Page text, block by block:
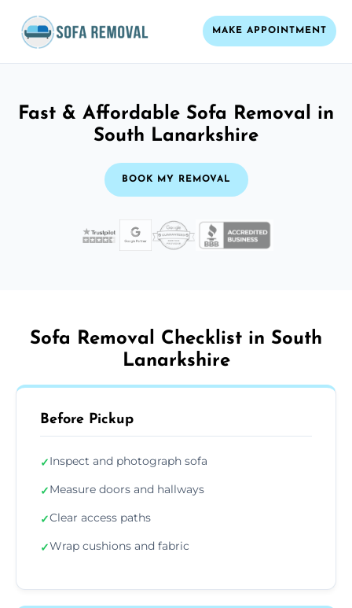
MAKE APPOINTMENT
Fast & Affordable Sofa Removal in
South Lanarkshire
BOOK MY REMOVAL
Sofa Removal Checklist in South
Lanarkshire
Before Pickup
✓Inspect and photograph sofa
✓Measure doors and hallways
✓Clear access paths
✓Wrap cushions and fabric